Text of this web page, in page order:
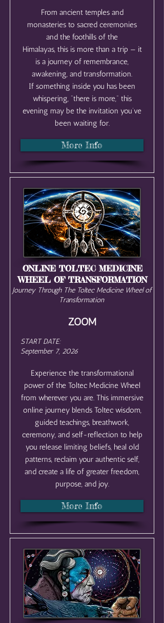
From ancient temples and
monasteries to sacred ceremonies
and the foothills of the
Himalayas, this is more than a trip — it
is a journey of remembrance,
awakening, and transformation.
If something inside you has been
whispering, “there is more,” this
evening may be the invitation you’ve
been waiting for.
More Info
ONLINE TOLTEC MEDICINE
WHEEL OF TRANSFORMATION
Journey Through The Toltec Medicine Wheel of
Transformation
ZOOM
START DATE:
September 7, 2026
Experience the transformational
power of the Toltec Medicine Wheel
from wherever you are. This immersive
online journey blends Toltec wisdom,
guided teachings, breathwork,
ceremony, and self-reflection to help
you release limiting beliefs, heal old
patterns, reclaim your authentic self,
and create a life of greater freedom,
purpose, and joy.
More Info